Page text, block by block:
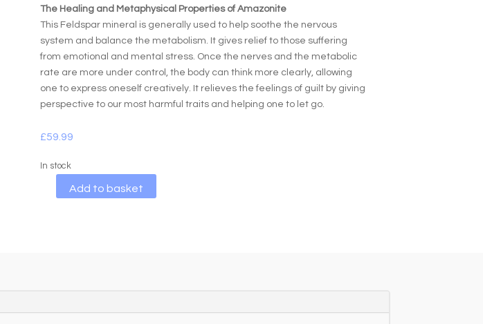
The Healing and Metaphysical Properties of Amazonite
This Feldspar mineral is generally used to help soothe the nervous
system and balance the metabolism. It gives relief to those suffering
from emotional and mental stress. Once the nerves and the metabolic
rate are more under control, the body can think more clearly, allowing
one to express oneself creatively. It relieves the feelings of guilt by giving
perspective to our most harmful traits and helping one to let go.
£59.99
In stock
Add to basket